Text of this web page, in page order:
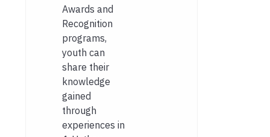
Awards and
Recognition
programs,
youth can
share their
knowledge
gained
through
experiences in